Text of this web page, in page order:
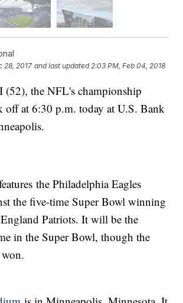
28, 2017 and last updated 2:03 PM, Feb 04, 2018
(52), the NFL's championship
at 6:30 p.m. today at U.S. Bank
the Philadelphia Eagles
the five-time Super Bowl winning
Patriots. It will be the
in the Super Bowl, though the
won.